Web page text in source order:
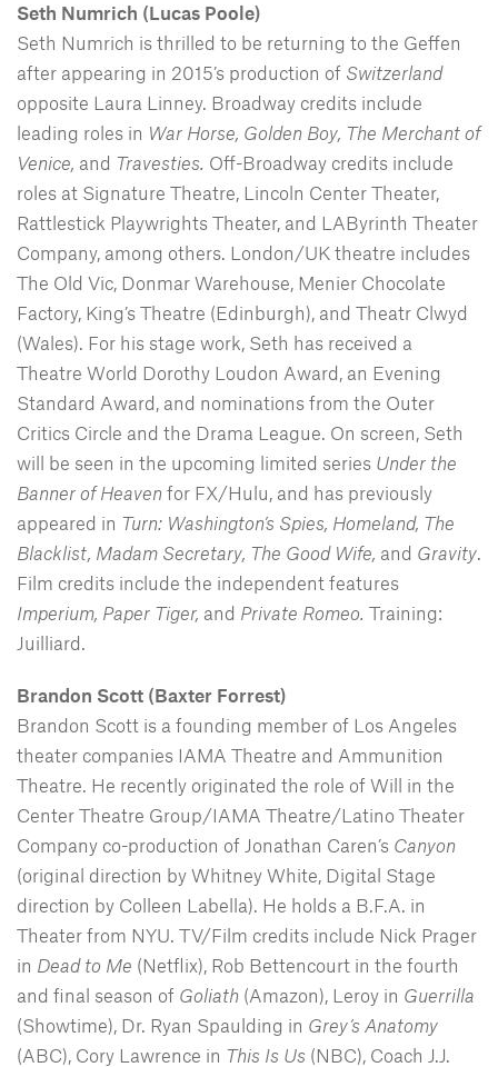
Seth Numrich (Lucas Poole)
Seth Numrich is thrilled to be returning to the Geffen
after appearing in 2015’s production of Switzerland
opposite Laura Linney. Broadway credits include
leading roles in War Horse, Golden Boy, The Merchant of
Venice, and Travesties. Off-Broadway credits include
roles at Signature Theatre, Lincoln Center Theater,
Rattlestick Playwrights Theater, and LAByrinth Theater
Company, among others. London/UK theatre includes
The Old Vic, Donmar Warehouse, Menier Chocolate
Factory, King’s Theatre (Edinburgh), and Theatr Clwyd
(Wales). For his stage work, Seth has received a
Theatre World Dorothy Loudon Award, an Evening
Standard Award, and nominations from the Outer
Critics Circle and the Drama League. On screen, Seth
will be seen in the upcoming limited series Under the
Banner of Heaven for FX/Hulu, and has previously
appeared in Turn: Washington’s Spies, Homeland, The
Blacklist, Madam Secretary, The Good Wife, and Gravity.
Film credits include the independent features
Imperium, Paper Tiger, and Private Romeo. Training:
Juilliard.
Brandon Scott (Baxter Forrest)
Brandon Scott is a founding member of Los Angeles
theater companies IAMA Theatre and Ammunition
Theatre. He recently originated the role of Will in the
Center Theatre Group/IAMA Theatre/Latino Theater
Company co-production of Jonathan Caren’s Canyon
(original direction by Whitney White, Digital Stage
direction by Colleen Labella). He holds a B.F.A. in
Theater from NYU. TV/Film credits include Nick Prager
in Dead to Me (Netflix), Rob Bettencourt in the fourth
and final season of Goliath (Amazon), Leroy in Guerrilla
(Showtime), Dr. Ryan Spaulding in Grey’s Anatomy
(ABC), Cory Lawrence in This Is Us (NBC), Coach J.J.